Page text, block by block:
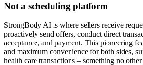
Not a scheduling platform
StrongBody AI is where sellers receive
proactively send offers, conduct direct
acceptance, and payment. This pioneering
and maximum convenience for both sides,
health care transactions – something no